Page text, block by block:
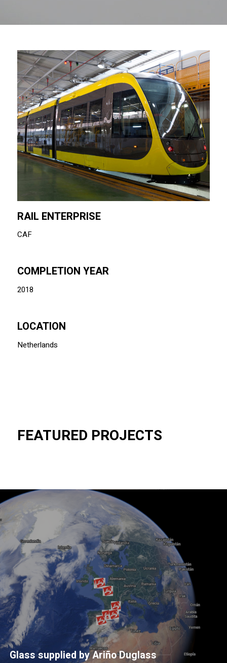
RAIL ENTERPRISE
CAF
COMPLETION YEAR
2018
LOCATION
Netherlands
FEATURED PROJECTS
Glass supplied by Ariño Duglass